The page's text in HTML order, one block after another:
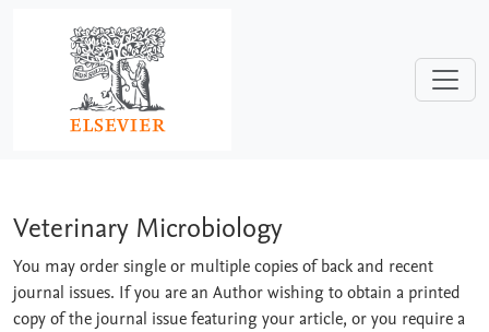
Veterinary Microbiology
Veterinary Microbiology
You may order single or multiple copies of back and recent
journal issues. If you are an Author wishing to obtain a printed
copy of the journal issue featuring your article, or you require a